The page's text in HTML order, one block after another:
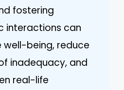
fostering
interactions can
being, reduce
inadequacy, and
real-life